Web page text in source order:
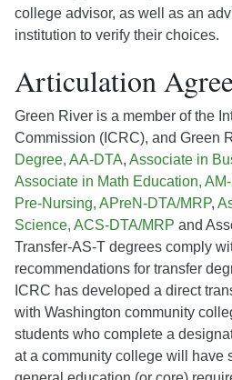
college advisor, as well as an
institution to verify their choices.
Articulation
Green River is a member of the
Commission (ICRC), and Green
Degree, AA-DTA, Associate in
Associate in Math Education,
Pre-Nursing, APreN-DTA/MRP,
Science, ACS-DTA/MRP and
Transfer-AS-T degrees comply
recommendations for transfer
ICRC has developed a direct
with Washington community
students who complete a
at a community college will have